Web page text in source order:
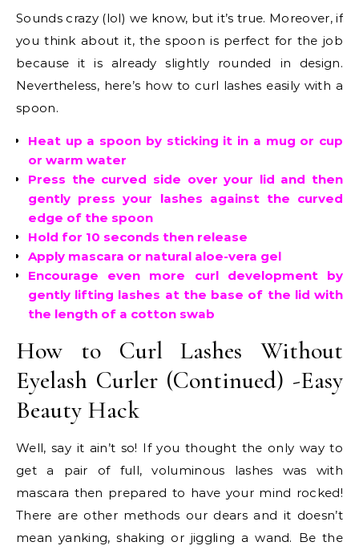
Sounds crazy (lol) we know, but it’s true. Moreover, if
you think about it, the spoon is perfect for the job
because it is already slightly rounded in design.
Nevertheless, here’s how to curl lashes easily with a
spoon.
Heat up a spoon by sticking it in a mug or cup
or warm water
Press the curved side over your lid and then
gently press your lashes against the curved
edge of the spoon
Hold for 10 seconds then release
Apply mascara or natural aloe-vera gel
Encourage even more curl development by
gently lifting lashes at the base of the lid with
the length of a cotton swab
How to Curl Lashes Without
Eyelash Curler (Continued) -Easy
Beauty Hack
Well, say it ain’t so! If you thought the only way to
get a pair of full, voluminous lashes was with
mascara then prepared to have your mind rocked!
There are other methods our dears and it doesn’t
mean yanking, shaking or jiggling a wand. Be the